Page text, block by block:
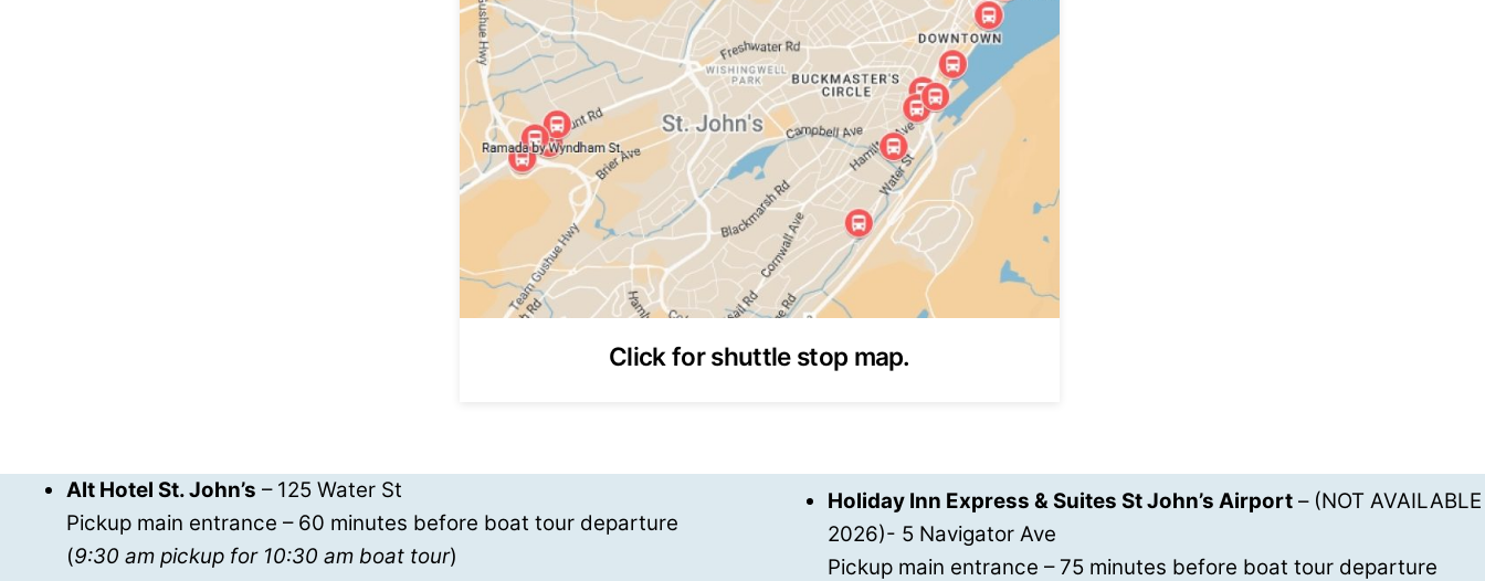
Click for shuttle stop map.
Alt Hotel St. John’s – 125 Water St
Pickup main entrance – 60 minutes before boat tour departure
(9:30 am pickup for 10:30 am boat tour)
Holiday Inn Express & Suites St John’s Airport– (NOT AVAILABLE
2026)- 5 Navigator Ave
Pickup main entrance – 75 minutes before boat tour departure